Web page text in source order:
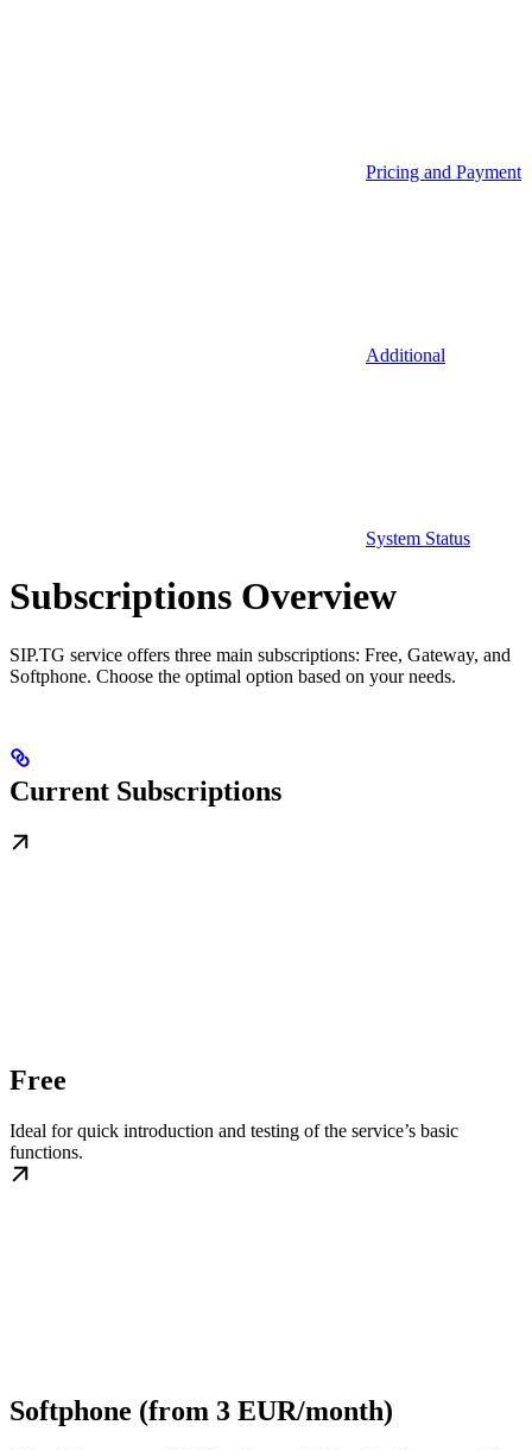
Pricing and Payment
Additional
System Status
Subscriptions Overview
SIP.TG service offers three main subscriptions: Free, Gateway, and
Softphone. Choose the optimal option based on your needs.
Current Subscriptions
Free
Ideal for quick introduction and testing of the service’s basic
functions.
Softphone (from 3 EUR/month)